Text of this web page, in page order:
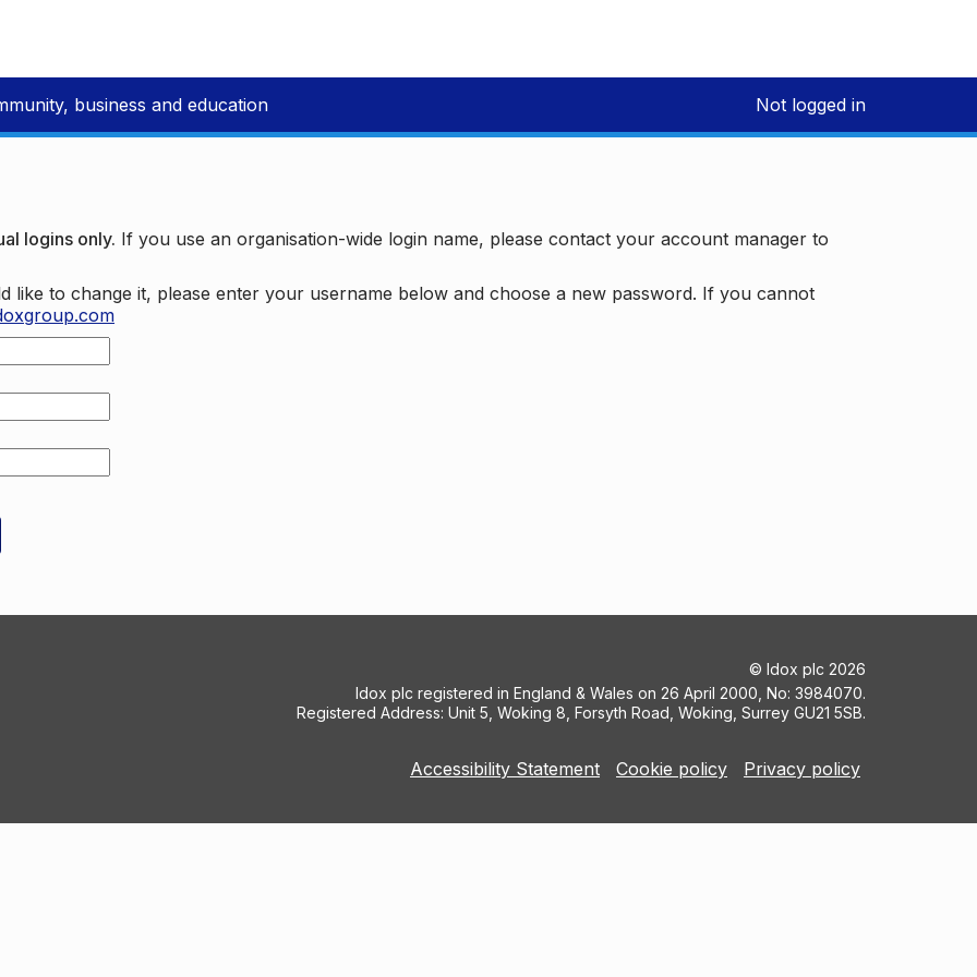
business and education Not logged in
logins only. If you use an organisation-wide login name, please contact your account manager to
to change it, please enter your username below and choose a new password. If you cannot
© Idox plc 2026
Idox plc registered in England & Wales on 26 April 2000, No: 3984070.
Registered Address: Unit 5, Woking 8, Forsyth Road, Woking, Surrey GU21 5SB.
Accessibility Statement Cookie policy Privacy policy